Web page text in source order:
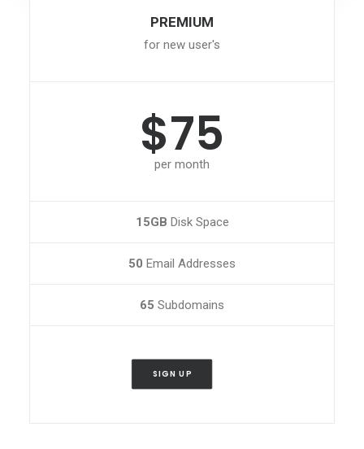
PREMIUM
for new user's
$75
per month
15GB Disk Space
50 Email Addresses
65 Subdomains
SIGN UP